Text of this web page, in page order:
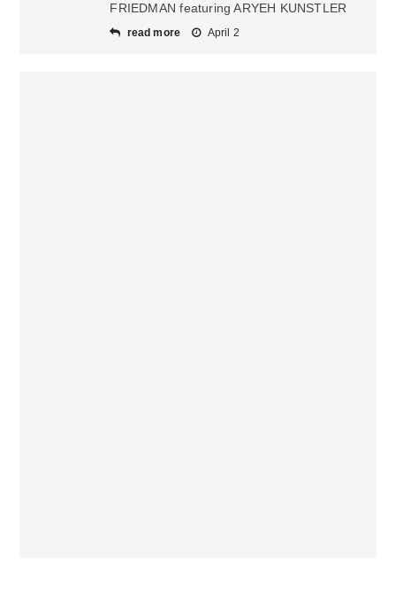
FRIEDMAN featuring ARYEH KUNSTLER
read more April 2